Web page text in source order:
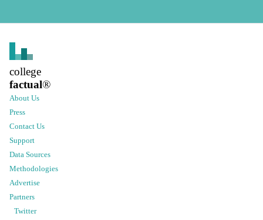
college
factual®
About Us
Press
Contact Us
Support
Data Sources
Methodologies
Advertise
Partners
Twitter